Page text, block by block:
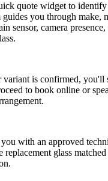
quote widget to
guides you through make,
sensor, camera
variant is confirmed, you'll
to book online or
with an approved
replacement glass